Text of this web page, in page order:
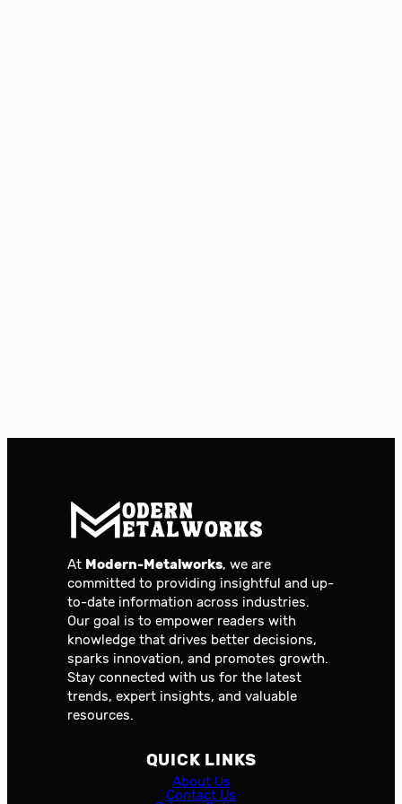
At Modern-Metalworks, we are
committed to providing insightful and up-
to-date information across industries.
Our goal is to empower readers with
knowledge that drives better decisions,
sparks innovation, and promotes growth.
Stay connected with us for the latest
trends, expert insights, and valuable
resources.
QUICK LINKS
About Us
Contact Us